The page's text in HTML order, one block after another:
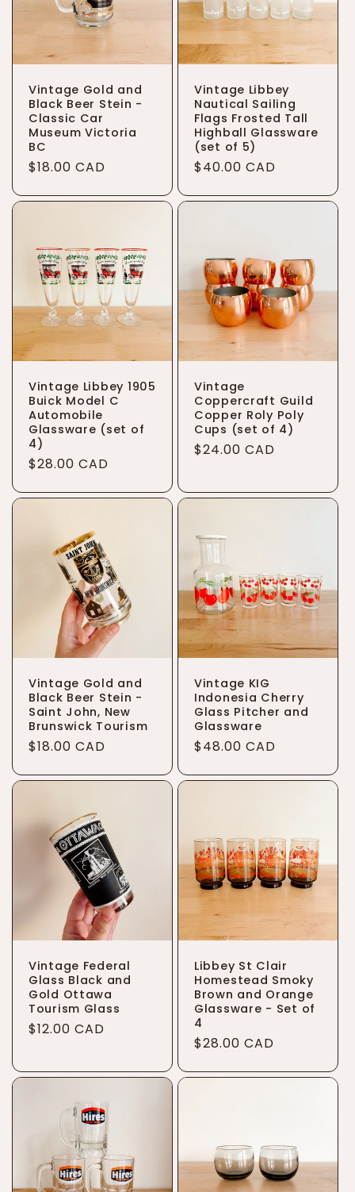
Vintage Gold and
Black Beer Stein -
Classic Car
Museum Victoria
BC
Regular
$18.00 CAD
Vintage Libbey
Nautical Sailing
Flags Frosted Tall
Highball Glassware
(set of 5)
Regular
$40.00 CAD
Vintage Libbey 1905
Buick Model C
Automobile
Glassware (set of
4)
Regular
$28.00 CAD
Vintage
Coppercraft Guild
Copper Roly Poly
Cups (set of 4)
Regular
$24.00 CAD
Vintage Gold and
Black Beer Stein -
Saint John, New
Brunswick Tourism
Regular
$18.00 CAD
Vintage KIG
Indonesia Cherry
Glass Pitcher and
Glassware
Regular
$48.00 CAD
Vintage Federal
Glass Black and
Gold Ottawa
Tourism Glass
Regular
$12.00 CAD
Libbey St Clair
Homestead Smoky
Brown and Orange
Glassware - Set of
4
Regular
$28.00 CAD